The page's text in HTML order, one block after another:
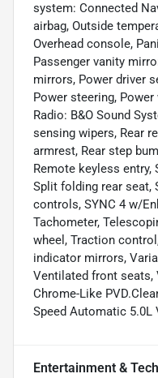
system: Connected
airbag, Outside
Overhead console,
Passenger vanity
mirrors, Power driver
Power steering,
Radio: B&O Sound
sensing wipers, Rear
armrest, Rear step
Remote keyless entry,
Split folding rear seat,
controls, SYNC 4 w/
Tachometer,
wheel, Traction
indicator mirrors,
Ventilated front seats,
Chrome-Like
Speed Automatic 5.0L
Entertainment &